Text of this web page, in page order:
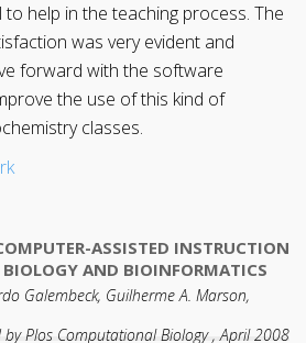
help in the teaching process. The
was very evident and
forward with the software
the use of this kind of
classes.
ASSISTED INSTRUCTION
AND BIOINFORMATICS
Galembeck, Guilherme A. Marson,
by Plos Computational Biology , April 2008